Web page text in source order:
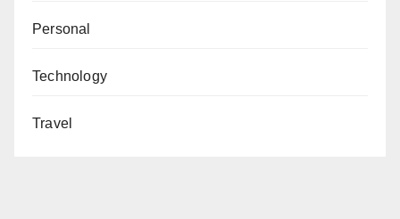
Personal
Technology
Travel